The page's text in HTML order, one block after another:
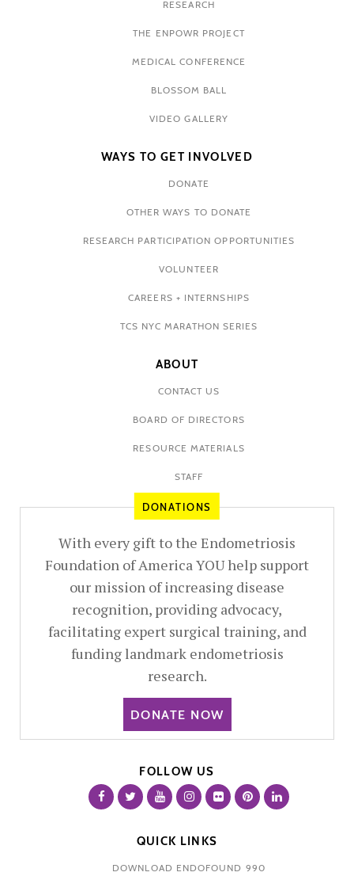
RESEARCH
THE ENPOWR PROJECT
MEDICAL CONFERENCE
BLOSSOM BALL
VIDEO GALLERY
WAYS TO GET INVOLVED
DONATE
OTHER WAYS TO DONATE
RESEARCH PARTICIPATION OPPORTUNITIES
VOLUNTEER
CAREERS + INTERNSHIPS
TCS NYC MARATHON SERIES
ABOUT
CONTACT US
BOARD OF DIRECTORS
RESOURCE MATERIALS
STAFF
DONATIONS
With every gift to the Endometriosis
Foundation of America YOU help support
our mission of increasing disease
recognition, providing advocacy,
facilitating expert surgical training, and
funding landmark endometriosis
research.
DONATE NOW
FOLLOW US
QUICK LINKS
DOWNLOAD ENDOFOUND 990